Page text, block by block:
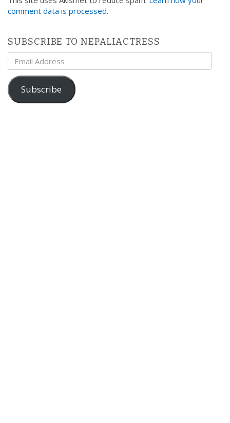
comment data is processed.
SUBSCRIBE TO NEPALIACTRESS
Email
Address
Subscribe